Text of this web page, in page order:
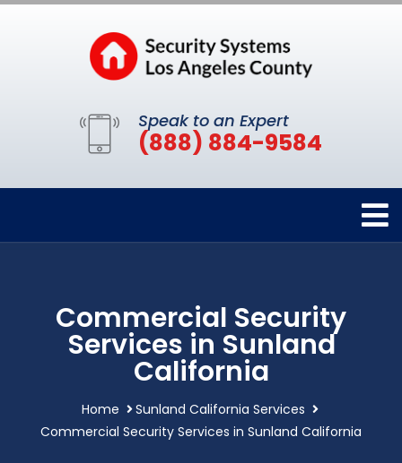
Speak to an Expert
(888) 884-9584
Commercial Security
Services in Sunland
California
Home
Sunland California Services
Commercial Security Services in Sunland California